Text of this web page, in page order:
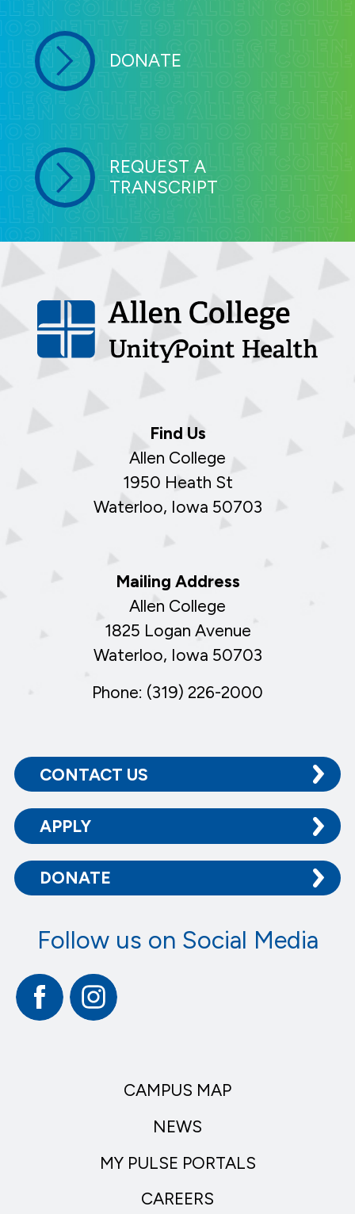
DONATE
REQUEST A
TRANSCRIPT
Find Us
Allen College
1950 Heath St
Waterloo, Iowa 50703
Mailing Address
Allen College
1825 Logan Avenue
Waterloo, Iowa 50703
Phone: (319) 226-2000
CONTACT US
APPLY
DONATE
Follow us on Social Media
FacebookInstagram
CAMPUS MAP
NEWS
MY PULSE PORTALS
CAREERS